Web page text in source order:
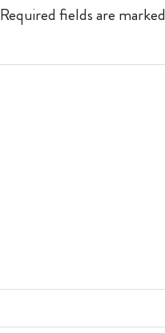
Required fields are marked